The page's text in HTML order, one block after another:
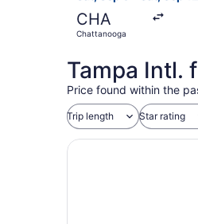
CHA
Chattanooga
Tampa Intl.
Price found within the
Trip length Star rating